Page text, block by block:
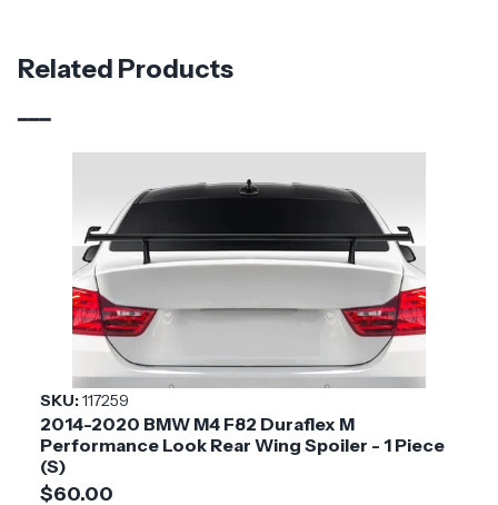
Material Carbon Fiber
Vehicle Year 2021 - 2025
Make
Application
Product
Style
Installation
Difficulty
Medium
Related Products
SKU:117259
2014-2020 BMW M4 F82 Duraflex M
Performance Look Rear Wing Spoiler - 1 Piece
(S)
$60.00